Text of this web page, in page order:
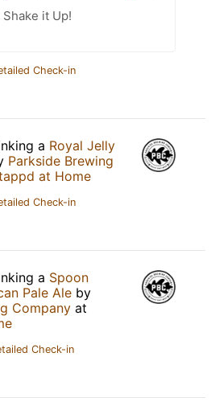
it Up!
Check-in
a Royal Jelly
Parkside Brewing
at Home
Check-in
a Spoon
Pale Ale by
Company at
Check-in